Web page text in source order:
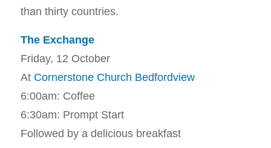
than thirty countries.
The Exchange
Friday, 12 October
At Cornerstone Church Bedfordview
6:00am: Coffee
6:30am: Prompt Start
Followed by a delicious breakfast